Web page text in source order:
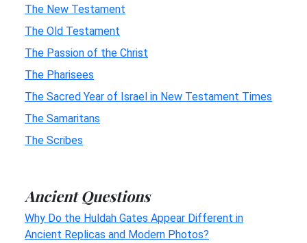
The New Testament
The Old Testament
The Passion of the Christ
The Pharisees
The Sacred Year of Israel in New Testament Times
The Samaritans
The Scribes
Ancient Questions
Why Do the Huldah Gates Appear Different in
Ancient Replicas and Modern Photos?